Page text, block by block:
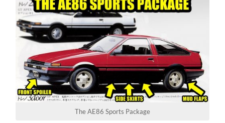
The AE86 Sports Package